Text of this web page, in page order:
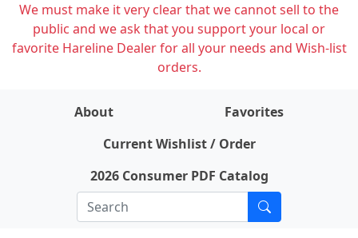
We must make it very clear that we cannot sell to the
public and we ask that you support your local or
favorite Hareline Dealer for all your needs and Wish-list
orders.
About
Favorites
Current Wishlist / Order
2026 Consumer PDF Catalog